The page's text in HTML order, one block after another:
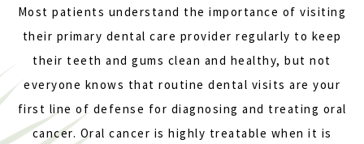
Most patients understand the importance of visiting
their primary dental care provider regularly to keep
their teeth and gums clean and healthy, but not
everyone knows that routine dental visits are your
first line of defense for diagnosing and treating oral
cancer. Oral cancer is highly treatable when it is